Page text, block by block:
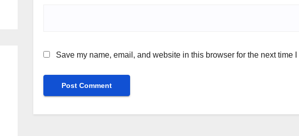
Save my name, email, and website in this browser for the next time I